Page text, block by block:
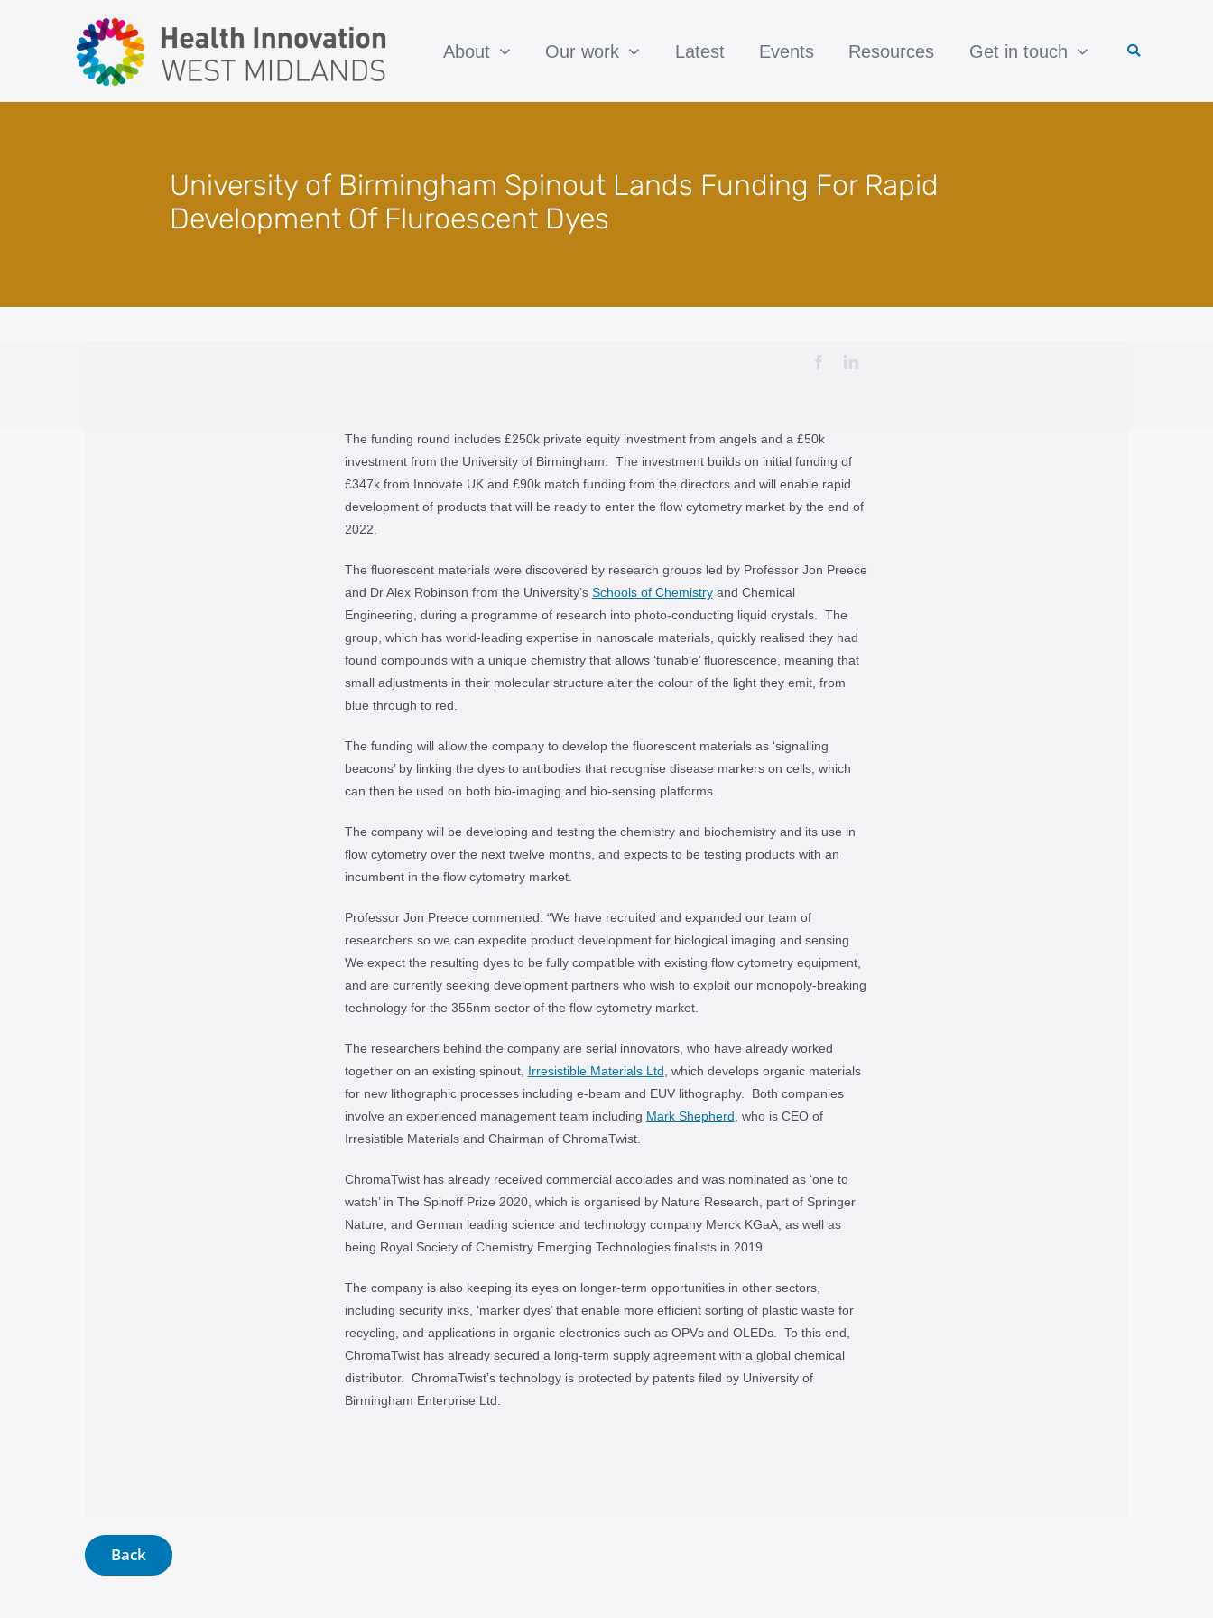
About Our work Latest Events Resources Get in touch
University of Birmingham Spinout Lands Funding For Rapid
Development Of Fluroescent Dyes
The funding round includes £250k private equity investment from angels and a £50k
investment from the University of Birmingham. The investment builds on initial funding of
£347k from Innovate UK and £90k match funding from the directors and will enable rapid
development of products that will be ready to enter the flow cytometry market by the end of
2022.
The fluorescent materials were discovered by research groups led by Professor Jon Preece
and Dr Alex Robinson from the University’s Schools of Chemistryand Chemical
Engineering, during a programme of research into photo-conducting liquid crystals. The
group, which has world-leading expertise in nanoscale materials, quickly realised they had
found compounds with a unique chemistry that allows ‘tunable’ fluorescence, meaning that
small adjustments in their molecular structure alter the colour of the light they emit, from
blue through to red.
The funding will allow the company to develop the fluorescent materials as ‘signalling
beacons’ by linking the dyes to antibodies that recognise disease markers on cells, which
can then be used on both bio-imaging and bio-sensing platforms.
The company will be developing and testing the chemistry and biochemistry and its use in
flow cytometry over the next twelve months, and expects to be testing products with an
incumbent in the flow cytometry market.
Professor Jon Preece commented: “We have recruited and expanded our team of
researchers so we can expedite product development for biological imaging and sensing.
We expect the resulting dyes to be fully compatible with existing flow cytometry equipment,
and are currently seeking development partners who wish to exploit our monopoly-breaking
technology for the 355nm sector of the flow cytometry market.
The researchers behind the company are serial innovators, who have already worked
together on an existing spinout, Irresistible Materials Ltd , which develops organic materials
for new lithographic processes including e-beam and EUV lithography. Both companies
involve an experienced management team including Mark Shepherd , who is CEO of
Irresistible Materials and Chairman of ChromaTwist.
ChromaTwist has already received commercial accolades and was nominated as ‘one to
watch’ in The Spinoff Prize 2020, which is organised by Nature Research, part of Springer
Nature, and German leading science and technology company Merck KGaA, as well as
being Royal Society of Chemistry Emerging Technologies finalists in 2019.
The company is also keeping its eyes on longer-term opportunities in other sectors,
including security inks, ‘marker dyes’ that enable more efficient sorting of plastic waste for
recycling, and applications in organic electronics such as OPVs and OLEDs. To this end,
ChromaTwist has already secured a long-term supply agreement with a global chemical
distributor. ChromaTwist’s technology is protected by patents filed by University of
Birmingham Enterprise Ltd.
Back